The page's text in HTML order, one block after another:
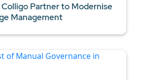
Partner to Modernise
Management